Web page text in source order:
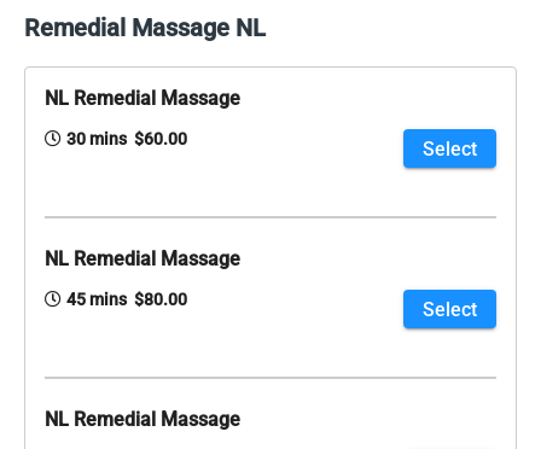
Remedial Massage NL
NL Remedial Massage
30 mins $60.00 Select
NL Remedial Massage
45 mins $80.00 Select
NL Remedial Massage